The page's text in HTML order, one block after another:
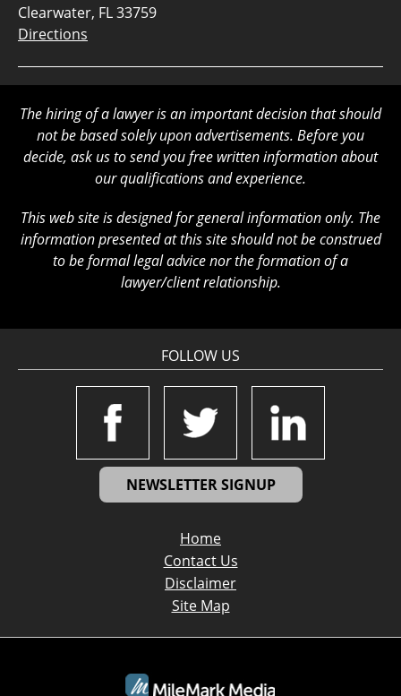
Clearwater, FL 33759
Directions
The hiring of a lawyer is an important decision that should
not be based solely upon advertisements. Before you
decide, ask us to send you free written information about
our qualifications and experience.
This web site is designed for general information only. The
information presented at this site should not be construed
to be formal legal advice nor the formation of a
lawyer/client relationship.
FOLLOW US
NEWSLETTER SIGNUP
Home
Contact Us
Disclaimer
Site Map